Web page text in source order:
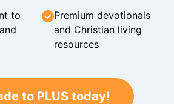
to
Premium devotionals
and Christian living
resources
to PLUS today!